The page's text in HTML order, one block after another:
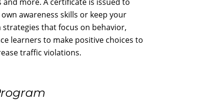
awareness skills or keep your
that focus on behavior,
learners to make positive choices to
traffic violations.